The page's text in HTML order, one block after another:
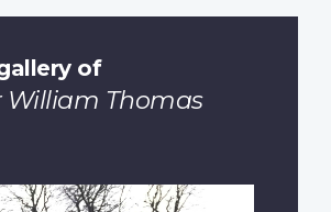
of
William Thomas